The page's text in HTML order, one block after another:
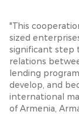
"This
sized
significant step
relations
lending
develop, and
international
of Armenia,